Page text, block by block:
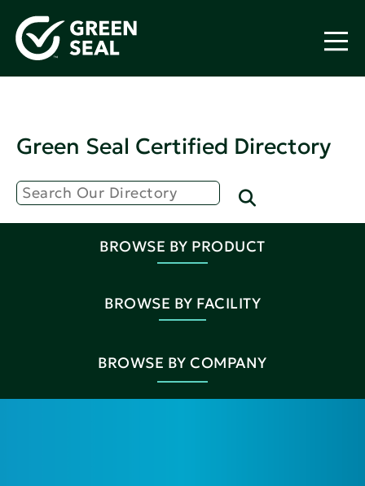
Green Seal Certified Directory
BROWSE BY PRODUCT
BROWSE BY FACILITY
BROWSE BY COMPANY